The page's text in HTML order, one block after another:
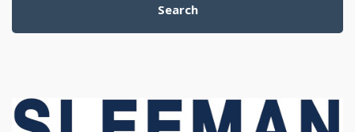
Search